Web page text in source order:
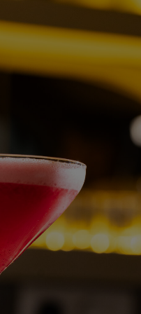
Glazed Chicken
FAST FOOD